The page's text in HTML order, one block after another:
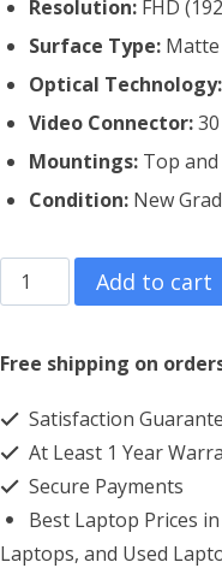
Resolution: FHD
Surface Type: Matte
Optical Technology:
Video Connector:
Mountings: Top
Condition: New
Lenovo
Thinkpad
L580
Screen
Replacement
quantity
Add to cart
Free shipping on
Satisfaction
At Least 1 Year
Secure Payments
Best Laptop Prices
Laptops, and Used